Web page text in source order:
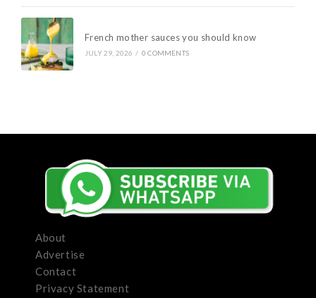
French mother sauces you should know
JULY 29, 2026 / 0 COMMENTS
About
Advertise
Contact
Privacy Statement